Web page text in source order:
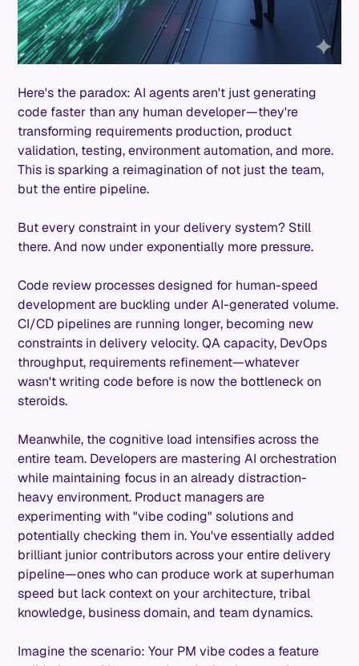
Here's the paradox: AI agents aren't just generating
code faster than any human developer—they're
transforming requirements production, product
validation, testing, environment automation, and more.
This is sparking a reimagination of not just the team,
but the entire pipeline.
But every constraint in your delivery system? Still
there. And now under exponentially more pressure.
Code review processes designed for human-speed
development are buckling under AI-generated volume.
CI/CD pipelines are running longer, becoming new
constraints in delivery velocity. QA capacity, DevOps
throughput, requirements refinement—whatever
wasn't writing code before is now the bottleneck on
steroids.
Meanwhile, the cognitive load intensifies across the
entire team. Developers are mastering AI orchestration
while maintaining focus in an already distraction-
heavy environment. Product managers are
experimenting with "vibe coding" solutions and
potentially checking them in. You've essentially added
brilliant junior contributors across your entire delivery
pipeline—ones who can produce work at superhuman
speed but lack context on your architecture, tribal
knowledge, business domain, and team dynamics.
Imagine the scenario: Your PM vibe codes a feature